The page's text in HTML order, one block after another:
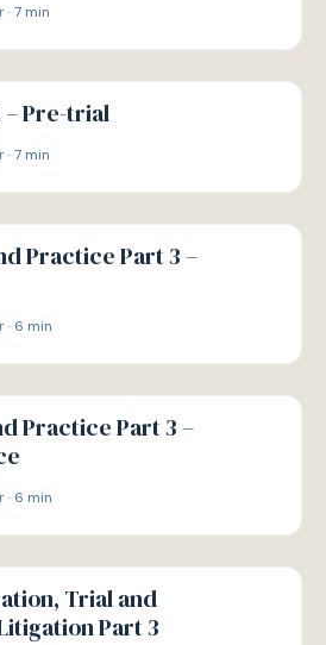
·7 min
Pre-trial
·7 min
Practice Part 3 –
· 6 min
Practice Part 3 –
· 6 min
Trial and
Part 3